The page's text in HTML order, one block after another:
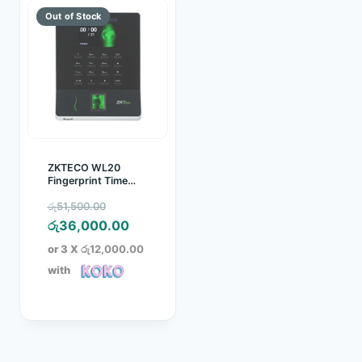
ZKTECO WL20
Fingerprint Time
රු51,500.00
price
was:
රු51,500.00.
රු36,000.00Current
price
or 3 X රු12,000.00
with